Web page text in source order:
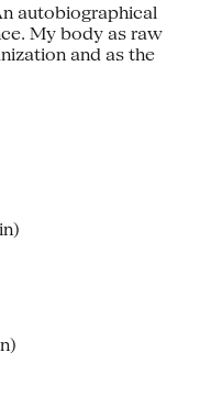
autobiographical
My body as raw
and as the